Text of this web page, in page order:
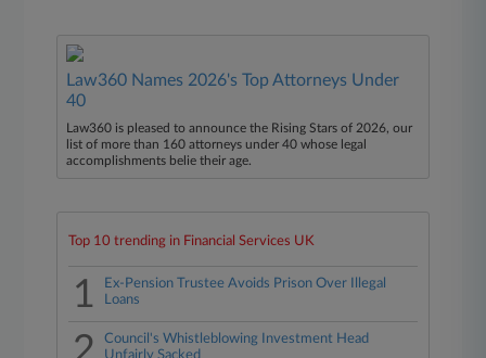
Law360 Names 2026's Top Attorneys Under
40
Law360 is pleased to announce the Rising Stars of 2026, our
list of more than 160 attorneys under 40 whose legal
accomplishments belie their age.
Top 10 trending in Financial Services UK
1
Ex-Pension Trustee Avoids Prison Over Illegal
Loans
Council's Whistleblowing Investment Head